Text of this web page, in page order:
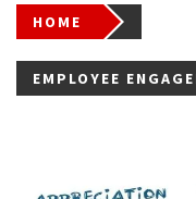
HOME
EMPLOYEE